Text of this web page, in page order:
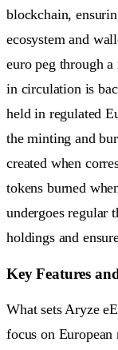
blockchain,
ecosystem and
euro peg through a
in circulation is
held in regulated
the minting and
created when
tokens burned
undergoes regular
holdings and
Key Features
What sets Aryze
focus on European